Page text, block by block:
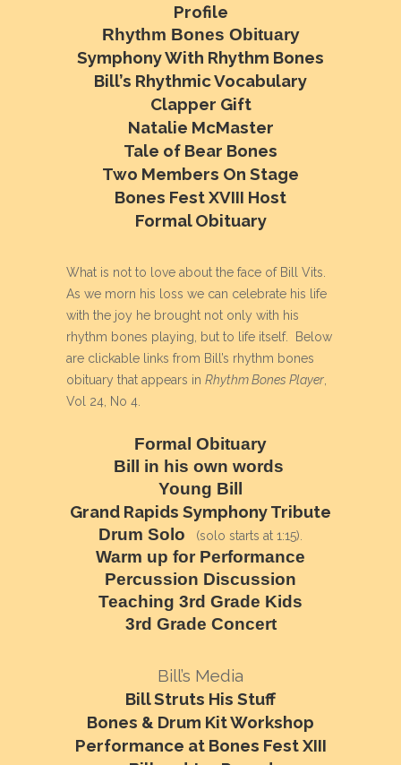
Profile
Rhythm Bones Obituary
Symphony With Rhythm Bones
Bill’s Rhythmic Vocabulary
Clapper Gift
Natalie McMaster
Tale of Bear Bones
Two Members On Stage
Bones Fest XVIII Host
Formal Obituary
What is not to love about the face of Bill Vits.
As we morn his loss we can celebrate his life
with the joy he brought not only with his
rhythm bones playing, but to life itself. Below
are clickable links from Bill’s rhythm bones
obituary that appears in Rhythm Bones Player
Vol 24, No 4.
Formal Obituary
Bill in his own words
Young Bill
Grand Rapids Symphony Tribute
Drum Solo (solo starts at 1:15).
Warm up for Performance
Percussion Discussion
Teaching 3rd Grade Kids
3rd Grade Concert
Bill’s Media
Bill Struts His Stuff
Bones & Drum Kit Workshop
Performance at Bones Fest XIII